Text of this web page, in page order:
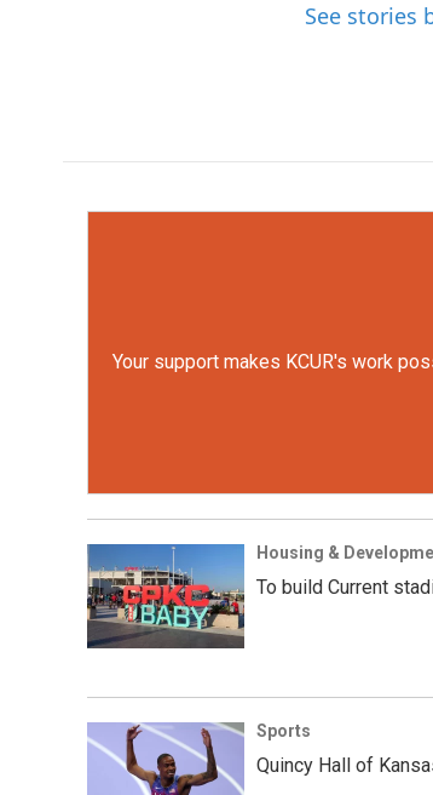
See stories
Your support makes KCUR's work
Housing &
To build Current
Sports
Quincy Hall of